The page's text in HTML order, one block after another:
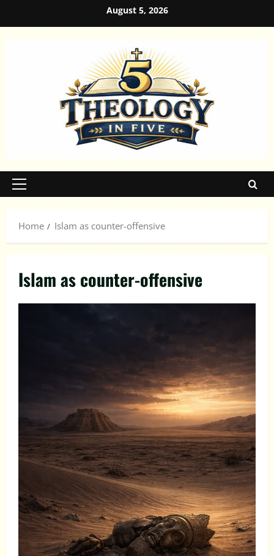
to
August 5, 2026
Primary
Home
Islam as counter-offensive
Islam as counter-offensive